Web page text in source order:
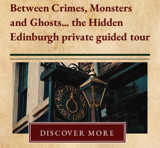
Between Crimes, Monsters
and Ghosts... the Hidden
Edinburgh private guided tour
DISCOVER MORE